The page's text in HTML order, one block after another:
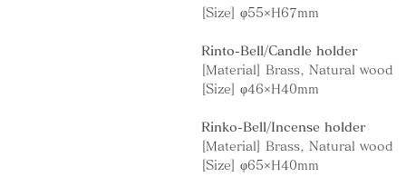
[Size] φ55×H67mm
Rinto-Bell/Candle holder
[Material] Brass, Natural wood
[Size] φ46×H40mm
Rinko-Bell/Incense holder
[Material] Brass, Natural wood
[Size] φ65×H40mm